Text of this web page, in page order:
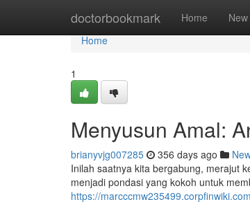
doctorbookmark Home New
Home
Home
1
Menyusun Amal:
brianyvjg007285 356 days ago
Inilah saatnya kita bergabung, merajut
menjadi pondasi yang kokoh untuk
https://